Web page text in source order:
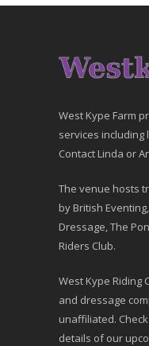
West Kype Farm
services including
Contact Linda or
The venue hosts
by British
Dressage, The
Riders Club.
West Kype Riding
and dressage
unaffiliated.
details of our